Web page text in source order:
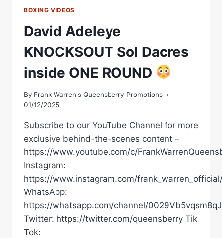
BOXING VIDEOS
David Adeleye
KNOCKSOUT Sol Dacres
inside ONE ROUND
By Frank Warren's Queensberry Promotions
01/12/2025
Subscribe to our YouTube Channel for more
exclusive behind-the-scenes content –
https://www.youtube.com/c/
Instagram:
https://www.instagram.com/frank_warren_official/
WhatsApp:
https://whatsapp.com/channel/
Twitter: https://twitter.com/queensberry Tik
Tok: